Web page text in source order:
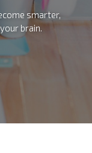
smarter,
brain.